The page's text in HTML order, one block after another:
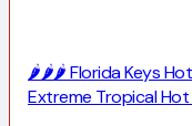
🌶️🌶️🌶️ Florida Keys
Extreme Tropical Hot